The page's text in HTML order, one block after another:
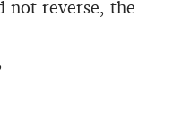
not reverse, the